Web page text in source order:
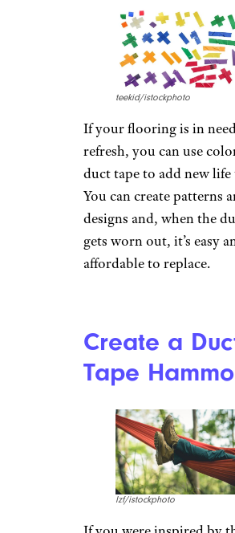
Build a
Tempura/istockphoto
If you’re feeling
can even build a canoe or
out of duct tape. You’ll
some time and
prowess, but the